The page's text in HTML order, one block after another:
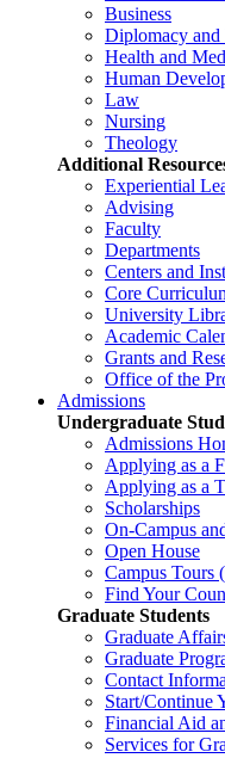
Business
Diplomacy and
Health and
Human
Law
Nursing
Theology
Additional
Experiential
Advising
Faculty
Departments
Centers and
Core
University
Academic
Grants and
Office of the
Admissions
Undergraduate
Admissions
Applying as a
Applying as a
Scholarships
On-Campus
Open House
Campus Tours
Find Your
Graduate Students
Graduate
Graduate
Contact
Start/Continue
Financial Aid
Services for